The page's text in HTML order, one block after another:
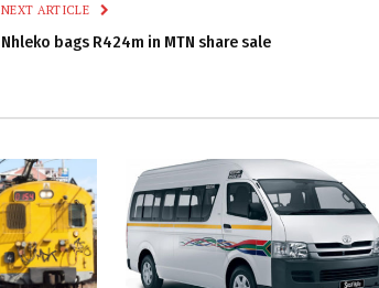
NEXT ARTICLE
Nhleko bags R424m in MTN share sale